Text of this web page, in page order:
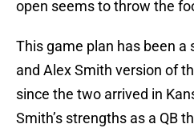
open seems to throw the
This game plan has been a
and Alex Smith version of
since the two arrived in
Smith’s strengths as a QB